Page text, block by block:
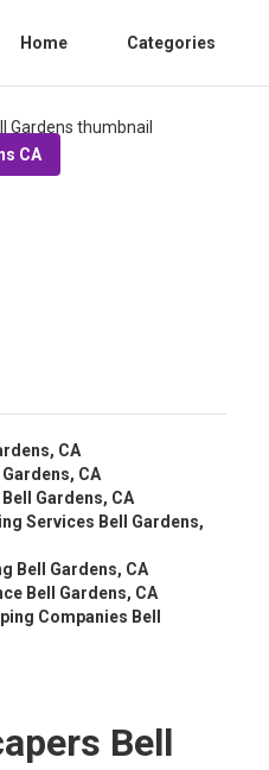
Home Categories
CA
CA
CA
Gardens, CA
Services Bell Gardens,
Bell Gardens, CA
Bell Gardens, CA
Companies Bell
Bell